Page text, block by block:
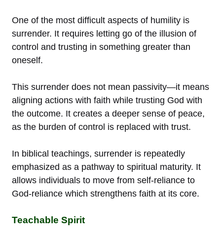
One of the most difficult aspects of humility is
surrender. It requires letting go of the illusion of
control and trusting in something greater than
oneself.
This surrender does not mean passivity—it means
aligning actions with faith while trusting God with
the outcome. It creates a deeper sense of peace,
as the burden of control is replaced with trust.
In biblical teachings, surrender is repeatedly
emphasized as a pathway to spiritual maturity. It
allows individuals to move from self-reliance to
God-reliance which strengthens faith at its core.
Teachable Spirit